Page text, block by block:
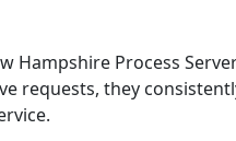
Process
requests, they